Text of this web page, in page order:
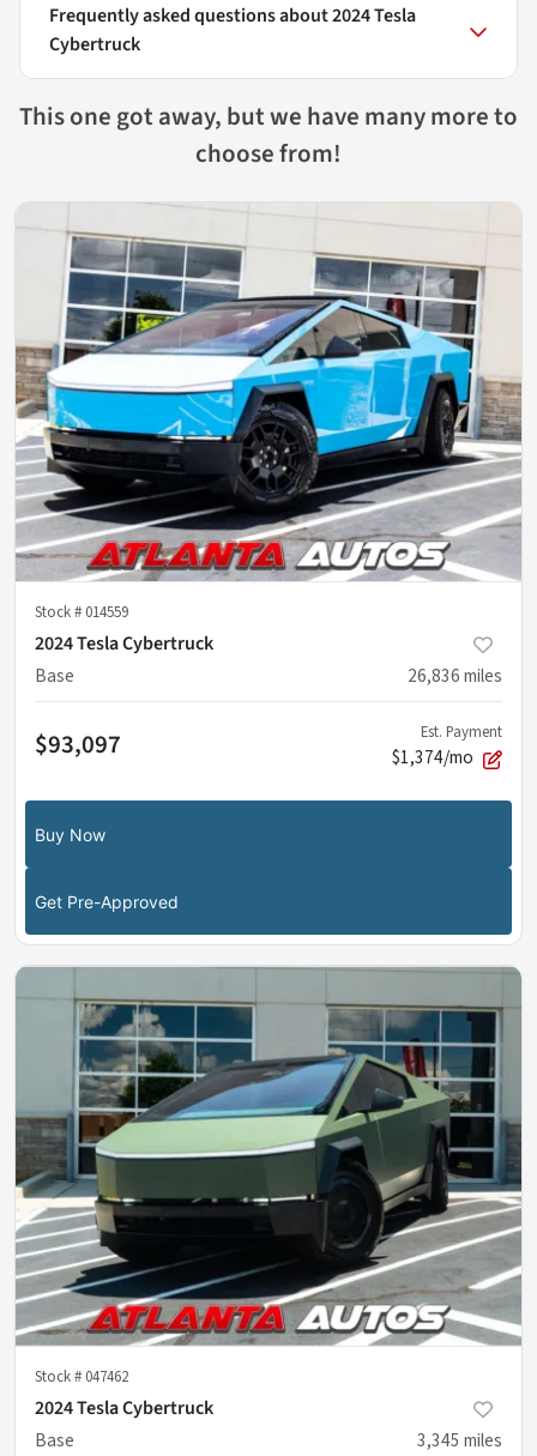
Frequently asked questions about2024 Tesla
Cybertruck
This one got away, but we have many more to
choose from!
Stock # 014559
2024 Tesla Cybertruck
Base
26,836miles
$93,097 Est. Payment
$1,374/mo
Buy Now
Get Pre-Approved
Stock # 047462
2024 Tesla Cybertruck
Base
3,345 miles